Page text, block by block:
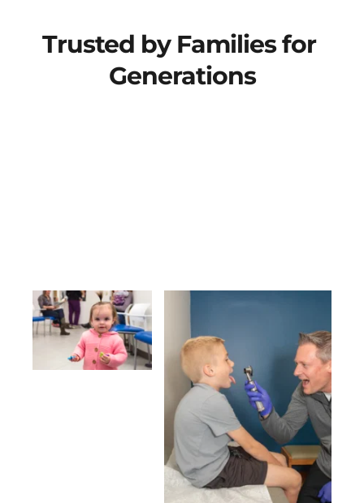
Trusted by Families for
Generations